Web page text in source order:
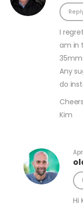
I
am in
35mm
Any
do
Cheers
Kim
Hi